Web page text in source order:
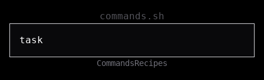
commands.sh
CommandsRecipes